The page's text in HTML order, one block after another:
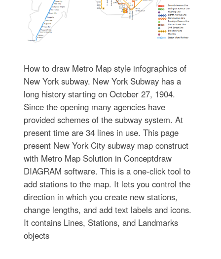
How to draw Metro Map style infographics of
New York subway. New York Subway has a
long history starting on October 27, 1904.
Since the opening many agencies have
provided schemes of the subway system. At
present time are 34 lines in use. This page
present New York City subway map construct
with Metro Map Solution in Conceptdraw
DIAGRAM software. This is a one-click tool to
add stations to the map. It lets you control the
direction in which you create new stations,
change lengths, and add text labels and icons.
It contains Lines, Stations, and Landmarks
objects